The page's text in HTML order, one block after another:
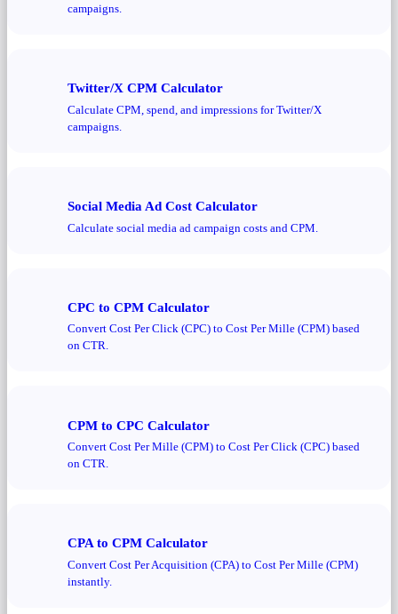
campaigns.
Twitter/X CPM Calculator
Calculate CPM, spend, and impressions for Twitter/X
campaigns.
Social Media Ad Cost Calculator
Calculate social media ad campaign costs and CPM.
CPC to CPM Calculator
Convert Cost Per Click (CPC) to Cost Per Mille (CPM) based
on CTR.
CPM to CPC Calculator
Convert Cost Per Mille (CPM) to Cost Per Click (CPC) based
on CTR.
CPA to CPM Calculator
Convert Cost Per Acquisition (CPA) to Cost Per Mille (CPM)
instantly.